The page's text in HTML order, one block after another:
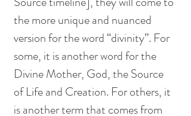
the more unique and nuanced
version for the word “divinity”. For
some, it is another word for the
Divine Mother, God, the Source
of Life and Creation. For others, it
is another term that comes from